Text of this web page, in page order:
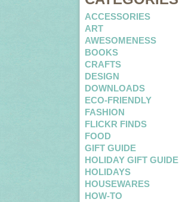
ACCESSORIES
ART
AWESOMENESS
BOOKS
CRAFTS
DESIGN
DOWNLOADS
ECO-FRIENDLY
FASHION
FLICKR FINDS
FOOD
GIFT GUIDE
HOLIDAY GIFT GUIDE
HOLIDAYS
HOUSEWARES
HOW-TO